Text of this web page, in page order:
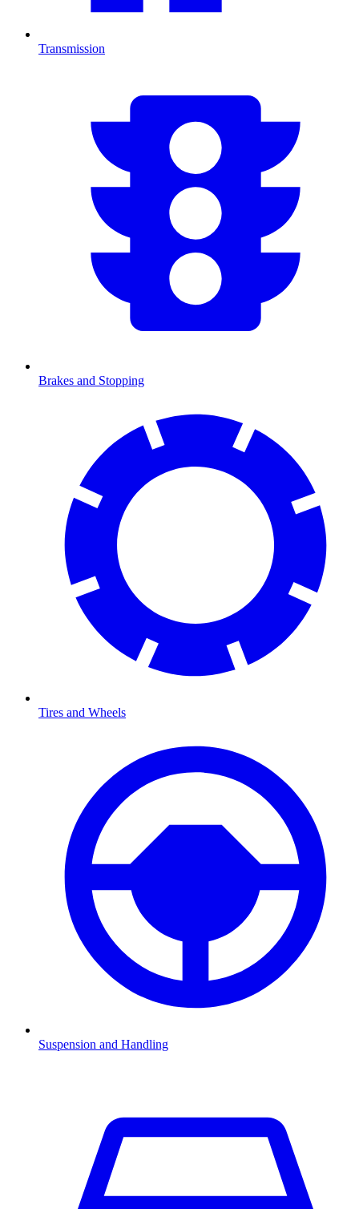
Transmission
Brakes and Stopping
Tires and Wheels
Suspension and Handling